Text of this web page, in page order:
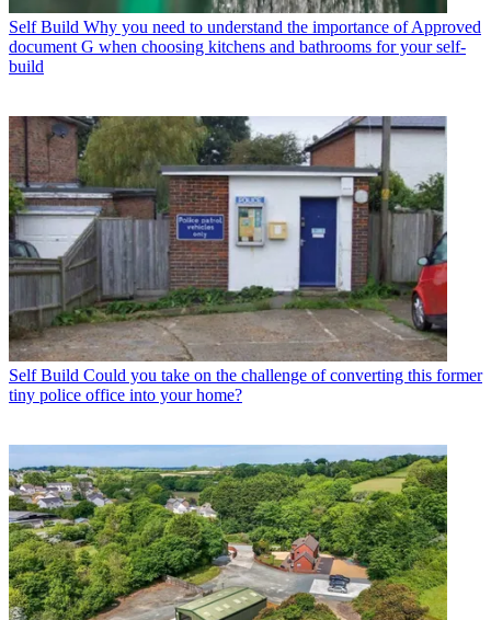
Self Build Why you need to understand the importance of Approved
document G when choosing kitchens and bathrooms for your self-
build
Self Build Could you take on the challenge of converting this former
tiny police office into your home?